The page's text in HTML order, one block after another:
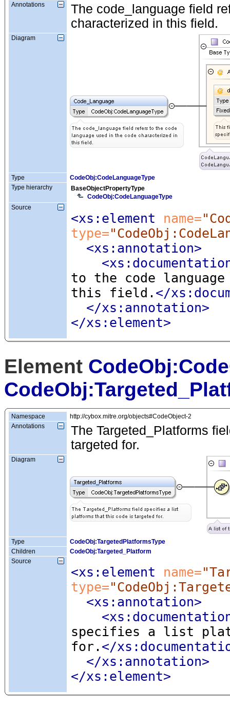
Annotations
The code_language field
characterized in this field.
Diagram
Type
CodeObj:CodeLanguageType
Type hierarchy
BaseObjectPropertyType
CodeObj:CodeLanguageType
Source
<xs:element name=
type=
<xs:annotation>
to the code
this field. </
</xs:annotation>
</xs:element>
Element
Namespace
http://cybox.mitre.org/objects#CodeObject-2
Annotations
The Targeted_Platforms
targeted for.
Diagram
Type
CodeObj:TargetedPlatformsType
Children
CodeObj:Targeted_Platform
Source
<xs:element name=
type=
<xs:annotation>
specifies a list
for. </
</xs:annotation>
</xs:element>